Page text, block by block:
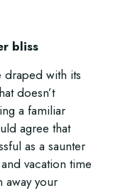
bliss
draped with its
doesn’t
a familiar
agree that
as a saunter
vacation time
away your